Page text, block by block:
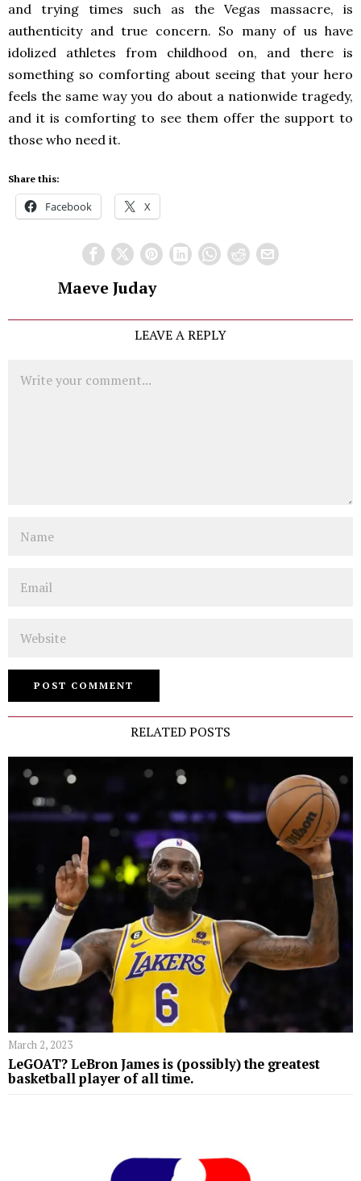
and trying times such as the Vegas massacre, is
authenticity and true concern. So many of us have
idolized athletes from childhood on, and there is
something so comforting about seeing that your hero
feels the same way you do about a nationwide tragedy,
and it is comforting to see them offer the support to
those who need it.
Share this:
Facebook X
Maeve Juday
LEAVE A REPLY
RELATED POSTS
March 2, 2023
LeGOAT? LeBron James is (possibly) the greatest
basketball player of all time.